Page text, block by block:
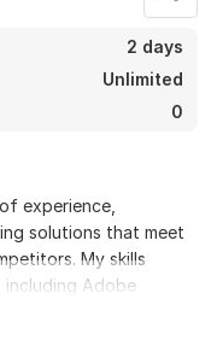
2 days
Unlimited
0
experience,
solutions that meet
My skills
Adobe
me to effectively